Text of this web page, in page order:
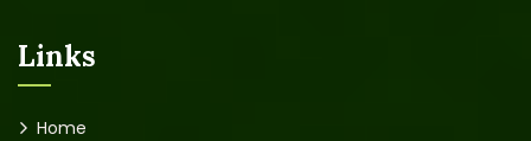
Links
Home